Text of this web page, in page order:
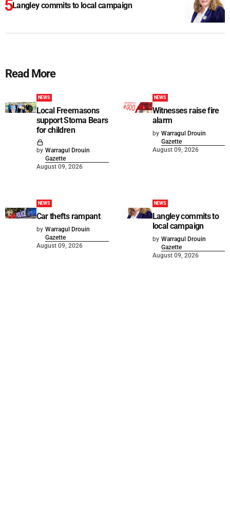
Langley commits to local campaign
Read More
NEWS
Local Freemasons
support Stoma Bears
for children
by Warragul Drouin
Gazette
August 09, 2026
NEWS
Witnesses raise fire
alarm
by Warragul Drouin
Gazette
August 09, 2026
NEWS
Car thefts rampant
by Warragul Drouin
Gazette
August 09, 2026
NEWS
Langley commits to
local campaign
by Warragul Drouin
Gazette
August 09, 2026